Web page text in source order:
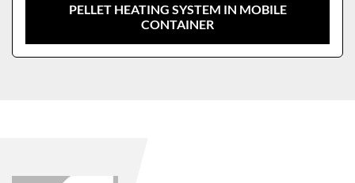
PELLET HEATING SYSTEM IN MOBILE
CONTAINER